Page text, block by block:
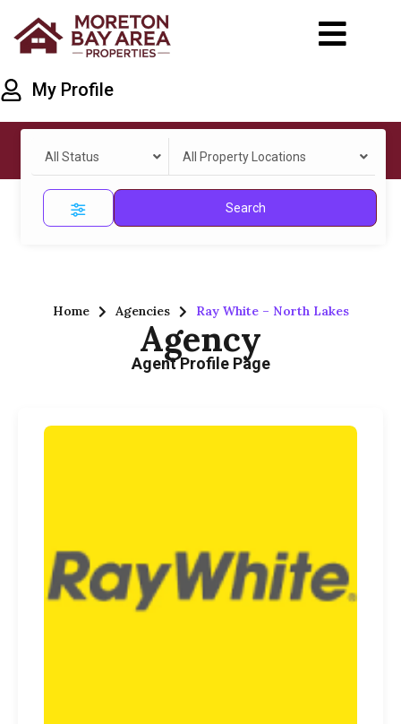
My Profile
All Status All Property Locations
Search
Home Agencies Ray White – North Lakes
Agency
Agent Profile Page